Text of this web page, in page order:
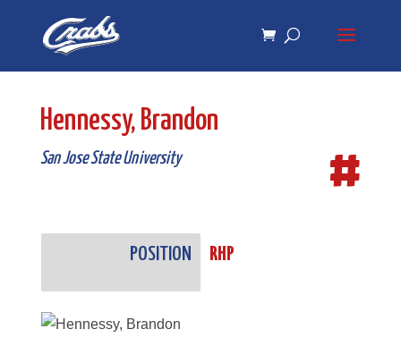
navigation
Hennessy, Brandon
San Jose State University #
POSITION RHP